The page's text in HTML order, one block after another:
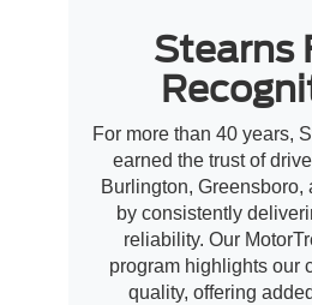
Stearns
For more than 40 years,
earned the trust of
Burlington, Greensboro,
by consistently
reliability. Our
program highlights our
quality, offering